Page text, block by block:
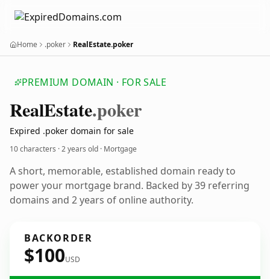
Home .poker RealEstate.poker
PREMIUM DOMAIN · FOR SALE
RealEstate.poker
Expired .poker domain for sale
10 characters ·2 years old · Mortgage
A short, memorable, established domain ready to
power your mortgage brand. Backed by 39 referring
domains and 2 years of online authority.
BACKORDER
$100USD